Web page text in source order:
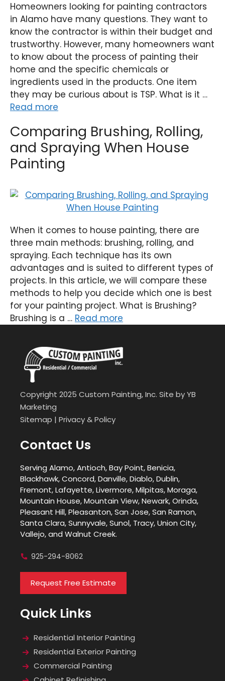
Homeowners looking for painting contractors
in Alamo have many questions. They want to
know the contractor is within their budget and
trustworthy. However, many homeowners want
to know about the process of painting their
home and the specific chemicals or
ingredients used in the products. One item
they may be curious about is TSP. What is it …
Read more
Comparing Brushing, Rolling,
and Spraying When House
Painting
When it comes to house painting, there are
three main methods: brushing, rolling, and
spraying. Each technique has its own
advantages and is suited to different types of
projects. In this article, we will compare these
methods to help you decide which one is best
for your painting project. What is Brushing?
Brushing is a … Read more
Copyright 2025 Custom Painting, Inc. Site byYB
Marketing
Sitemap | Privacy & Policy
Contact Us
Serving Alamo, Antioch, Bay Point, Benicia,
Blackhawk, Concord, Danville, Diablo, Dublin,
Fremont, Lafayette, Livermore, Milpitas, Moraga,
Mountain House, Mountain View, Newark, Orinda,
Pleasant Hill, Pleasanton, San Jose, San Ramon,
Santa Clara, Sunnyvale, Sunol, Tracy, Union City,
Vallejo, and Walnut Creek.
925-294-8062
Request Free Estimate
Quick Links
Residential Interior Painting
Residential Exterior Painting
Commercial Painting